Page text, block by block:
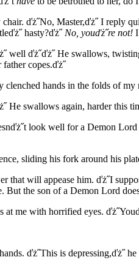
ďż˝No, Master,ďż˝ I reply
hasty?ďż˝ No, youďż˝re not!
well ďż˝ďż˝ He swallows,
copes.ďż˝
hands in the folds of my
He swallows again, harder this
look well for a Demon
sliding his fork around his
that will appease him. ďż˝I
the son of a Demon Lord
at me with horrified eyes.
ďż˝This is depressing,ďż˝